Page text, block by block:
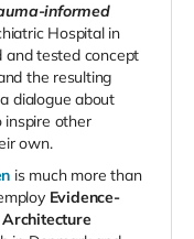
informed
Hospital in
and tested concept
the resulting
dialogue about
other
own.
is much more than
Evidence-